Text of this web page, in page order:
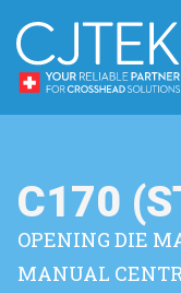
C170
OPENING DIE
MANUAL